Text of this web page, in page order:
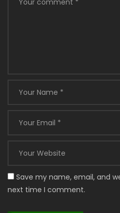
Save my name, email, and
next time I comment.